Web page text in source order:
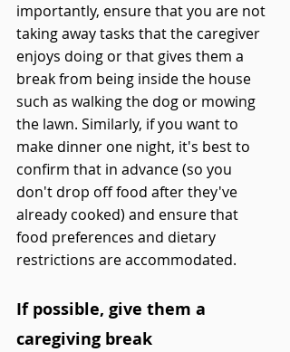
importantly, ensure that you are not
taking away tasks that the caregiver
enjoys doing or that gives them a
break from being inside the house
such as walking the dog or mowing
the lawn. Similarly, if you want to
make dinner one night, it's best to
confirm that in advance (so you
don't drop off food after they've
already cooked) and ensure that
food preferences and dietary
restrictions are accommodated.
If possible, give them a
caregiving break